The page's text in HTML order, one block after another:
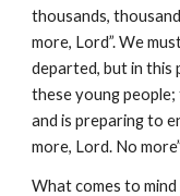
thousands,
more, Lord”. We
departed, but in this
these young
and is preparing to
more, Lord. No
What comes to